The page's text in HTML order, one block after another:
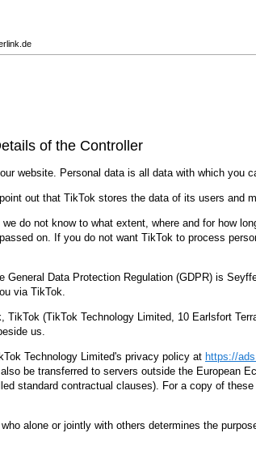
of the Controller
website. Personal data is all data with which you
out that TikTok stores the data of its users and
do not know to what extent, where and for how
on. If you do not want TikTok to process
Data Protection Regulation (GDPR) is
via TikTok.
(TikTok Technology Limited, 10 Earlsfort
us.
Technology Limited's privacy policy at https://
be transferred to servers outside the European
standard contractual clauses). For a copy of
alone or jointly with others determines the